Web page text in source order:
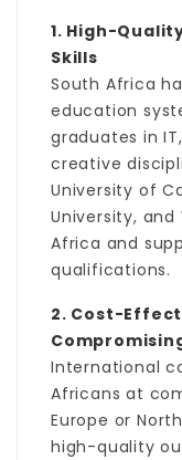
1. High-
Skills
South Africa
education
graduates in
creative
University of
University, and
Africa and
qualifications.
2. Cost-
International
Africans at
Europe or
high-quality